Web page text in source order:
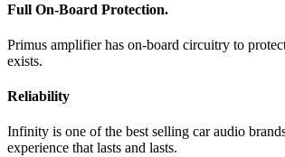
Full On-Board Protection.
Primus amplifier has on-board circuitry to
exists.
Reliability
Infinity is one of the best selling car audio
experience that lasts and lasts.